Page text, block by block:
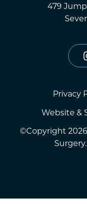
479
Privacy
Website &
©Copyright